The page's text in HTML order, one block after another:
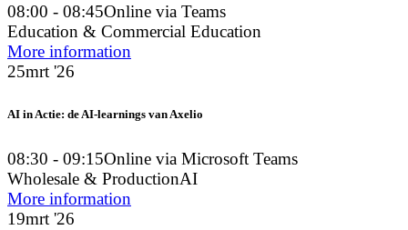
08:00 - 08:45Online via Teams
Education & Commercial Education
More information
25mrt '26
AI in Actie: de AI-learnings van Axelio
08:30 - 09:15Online via Microsoft Teams
Wholesale & ProductionAI
More information
19mrt '26